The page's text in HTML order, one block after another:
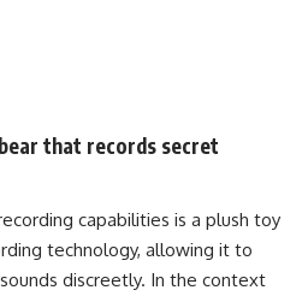
that records secret
capabilities is a plush toy
technology, allowing it to
discreetly. In the context